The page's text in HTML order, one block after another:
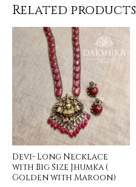
Related products
Devi- Long Necklace
with Big Size Jhumka (
Golden with Maroon)